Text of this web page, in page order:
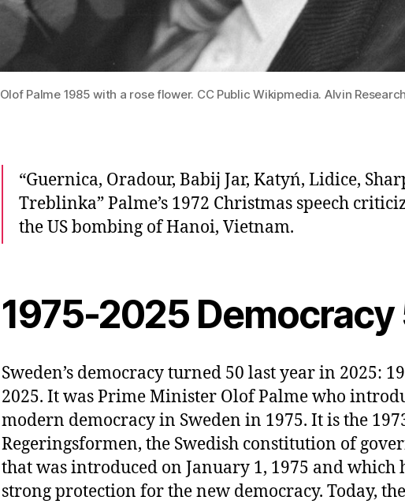
Olof Palme 1985 with a rose flower. CC Public Wikipmedia. Alvin
“Guernica, Oradour, Babij Jar, Katyń, Lidice,
Treblinka” Palme’s 1972 Christmas speech
the US bombing of Hanoi, Vietnam.
1975-2025 Democracy
Sweden’s democracy turned 50 last year in 2025:
2025. It was Prime Minister Olof Palme who
modern democracy in Sweden in 1975. It is the
Regeringsformen, the Swedish constitution of
that was introduced on January 1, 1975 and which
strong protection for the new democracy. Today,